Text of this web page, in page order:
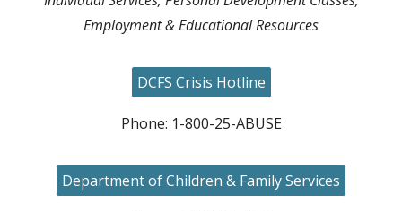
Employment & Educational Resources
DCFS Crisis Hotline
Phone: 1-800-25-ABUSE
Department of Children & Family Services